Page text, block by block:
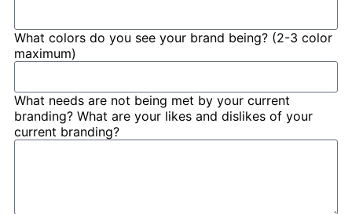
What colors do you see your brand being? (2-3 color
maximum)
What needs are not being met by your current
branding? What are your likes and dislikes of your
current branding?